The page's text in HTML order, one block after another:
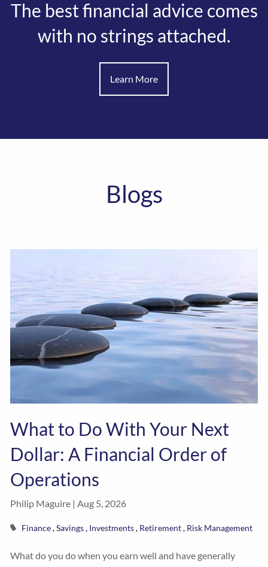
The best financial advice comes
with no strings attached.
Learn More
Blogs
What to Do With Your Next
Dollar: A Financial Order of
Operations
Philip Maguire |Aug 5, 2026
Finance Savings Investments Retirement Risk Management
What do you do when you earn well and have generally